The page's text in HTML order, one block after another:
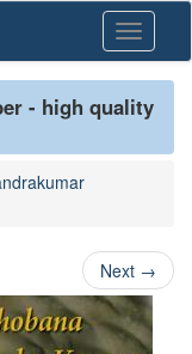
Toggle
- high quality
Next →